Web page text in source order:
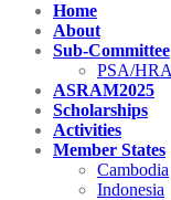
Home
About
Sub-Committee
PSA/
ASRAM2025
Scholarships
Activities
Member States
Cambodia
Indonesia